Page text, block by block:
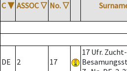
C ▼ ASSOC ▽ No. ▽
DE 2 17
17 Ufr.